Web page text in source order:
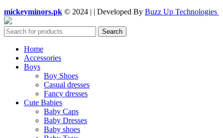
mickeyminors.pk © 2024 | | Developed By Buzz Up Technologies
Search
Home
Accessories
Boys
Boy Shoes
Casual dresses
Fancy dresses
Cute Babies
Baby Caps
Baby Dresses
Baby shoes